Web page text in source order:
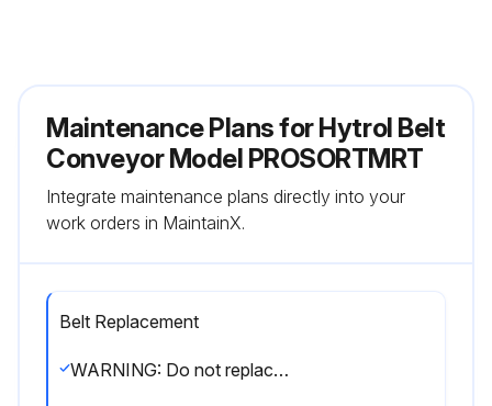
Maintenance Plans for Hytrol Belt
Conveyor Model PROSORTMRT
Integrate maintenance plans directly into your
work orders in MaintainX.
Belt Replacement
WARNING: Do not replace belt with power on, remove air to take-up.